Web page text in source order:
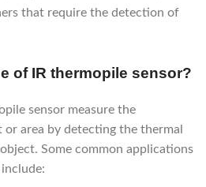
that require the detection of
of IR thermopile sensor?
sensor measure the
area by detecting the thermal
Some common applications